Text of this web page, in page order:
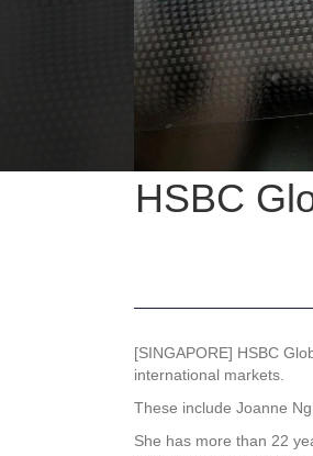
HSBC
[SINGAPORE] HSBC
international markets.
These include Joanne
She has more than 22